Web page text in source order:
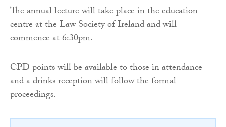
The annual lecture will take place in the education
centre at the Law Society of Ireland and will
commence at 6:30pm.
CPD points will be available to those in attendance
and a drinks reception will follow the formal
proceedings.